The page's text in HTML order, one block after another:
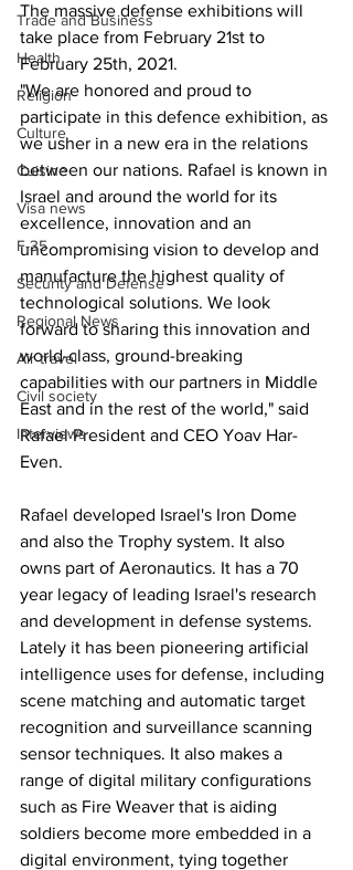
Trade and Business
Health
Religion
Culture
Cuisine
Visa news
F-35
Security and Defense
Regional News
Air travel
Civil society
Interviews
The massive defense exhibitions will
take place from February 21st to
February 25th, 2021.
"We are honored and proud to
participate in this defence exhibition, as
we usher in a new era in the relations
between our nations. Rafael is known in
Israel and around the world for its
excellence, innovation and an
uncompromising vision to develop and
manufacture the highest quality of
technological solutions. We look
forward to sharing this innovation and
world-class, ground-breaking
capabilities with our partners in Middle
East and in the rest of the world," said
Rafael President and CEO Yoav Har-
Even.
Rafael developed Israel's Iron Dome
and also the Trophy system. It also
owns part of Aeronautics. It has a 70
year legacy of leading Israel's research
and development in defense systems.
Lately it has been pioneering artificial
intelligence uses for defense, including
scene matching and automatic target
recognition and surveillance scanning
sensor techniques. It also makes a
range of digital military configurations
such as Fire Weaver that is aiding
soldiers become more embedded in a
digital environment, tying together